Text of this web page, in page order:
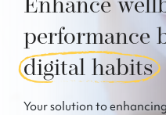
Enhance
performance
digital habits
Your solution to